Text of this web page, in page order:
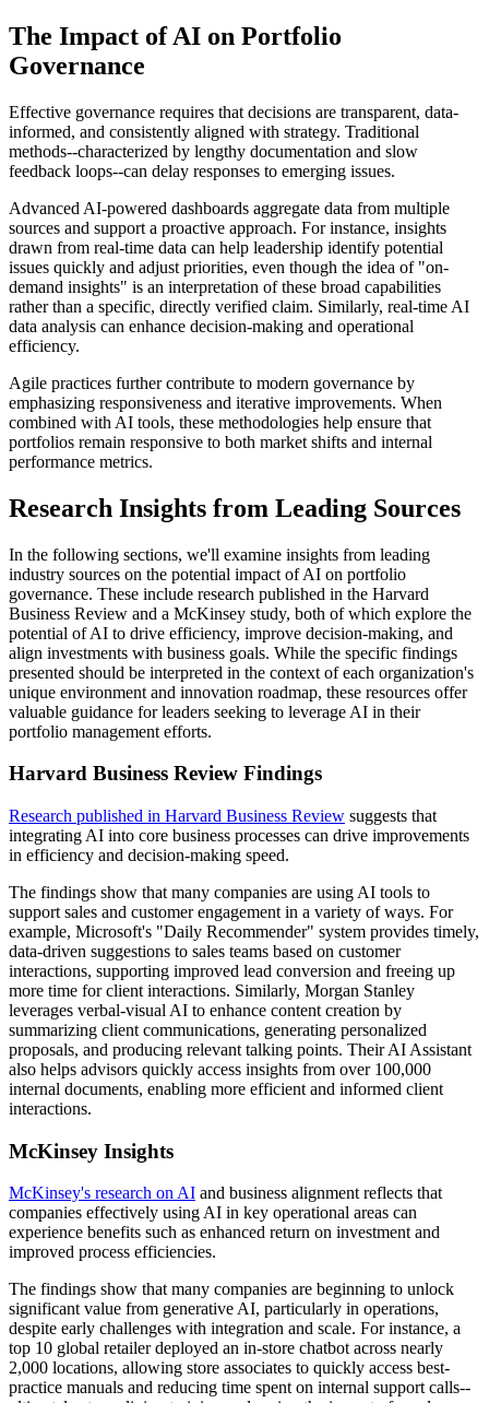
The Impact of AI on Portfolio
Governance
Effective governance requires that decisions are transparent, data-
informed, and consistently aligned with strategy. Traditional
methods--characterized by lengthy documentation and slow
feedback loops--can delay responses to emerging issues.
Advanced AI-powered dashboards aggregate data from multiple
sources and support a proactive approach. For instance, insights
drawn from real-time data can help leadership identify potential
issues quickly and adjust priorities, even though the idea of "on-
demand insights" is an interpretation of these broad capabilities
rather than a specific, directly verified claim. Similarly, real-time AI
data analysis can enhance decision-making and operational
efficiency.
Agile practices further contribute to modern governance by
emphasizing responsiveness and iterative improvements. When
combined with AI tools, these methodologies help ensure that
portfolios remain responsive to both market shifts and internal
performance metrics.
Research Insights from Leading Sources
In the following sections, we'll examine insights from leading
industry sources on the potential impact of AI on portfolio
governance. These include research published in the Harvard
Business Review and a McKinsey study, both of which explore the
potential of AI to drive efficiency, improve decision-making, and
align investments with business goals. While the specific findings
presented should be interpreted in the context of each organization's
unique environment and innovation roadmap, these resources offer
valuable guidance for leaders seeking to leverage AI in their
portfolio management efforts.
Harvard Business Review Findings
Research published in Harvard Business Review suggests that
integrating AI into core business processes can drive improvements
in efficiency and decision-making speed.
The findings show that many companies are using AI tools to
support sales and customer engagement in a variety of ways. For
example, Microsoft's "Daily Recommender" system provides timely,
data-driven suggestions to sales teams based on customer
interactions, supporting improved lead conversion and freeing up
more time for client interactions. Similarly, Morgan Stanley
leverages verbal-visual AI to enhance content creation by
summarizing client communications, generating personalized
proposals, and producing relevant talking points. Their AI Assistant
also helps advisors quickly access insights from over 100,000
internal documents, enabling more efficient and informed client
interactions.
McKinsey Insights
McKinsey's research on AI and business alignment reflects that
companies effectively using AI in key operational areas can
experience benefits such as enhanced return on investment and
improved process efficiencies.
The findings show that many companies are beginning to unlock
significant value from generative AI, particularly in operations,
despite early challenges with integration and scale. For instance, a
top 10 global retailer deployed an in-store chatbot across nearly
2,000 locations, allowing store associates to quickly access best-
practice manuals and reducing time spent on internal support calls--